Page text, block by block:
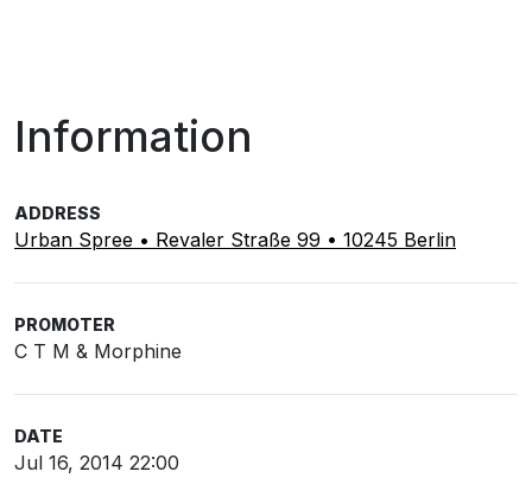
Information
ADDRESS
Urban Spree • Revaler Straße 99 • 10245 Berlin
PROMOTER
C T M & Morphine
DATE
Jul 16, 2014 22:00